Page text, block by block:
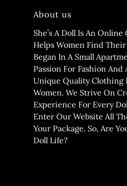
About us
She’s A Doll Is An
Helps Women Find
Began In A Small
Passion For Fashion And
Unique Quality Clothing
Women. We Strive On
Experience For Every
Enter Our Website All
Your Package. So, Are
Doll Life?